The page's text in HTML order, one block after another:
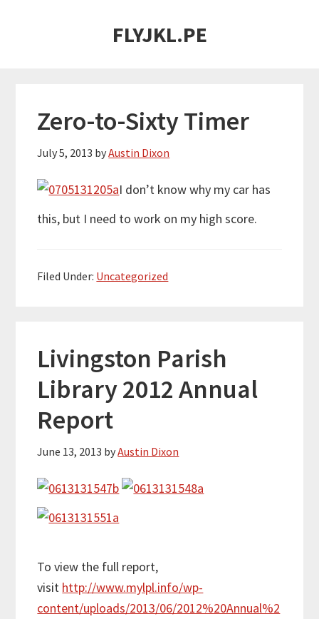
FLYJKL.PE
Zero-to-Sixty Timer
July 5, 2013 byAustin Dixon
I don’t know why my car has
this, but I need to work on my high score.
Filed Under: Uncategorized
Livingston Parish
Library 2012 Annual
Report
June 13, 2013 byAustin Dixon
To view the full report,
visit http://www.mylpl.info/wp-
content/uploads/2013/06/2012%20Annual%2